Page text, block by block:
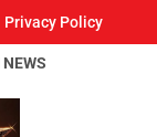
Privacy Policy